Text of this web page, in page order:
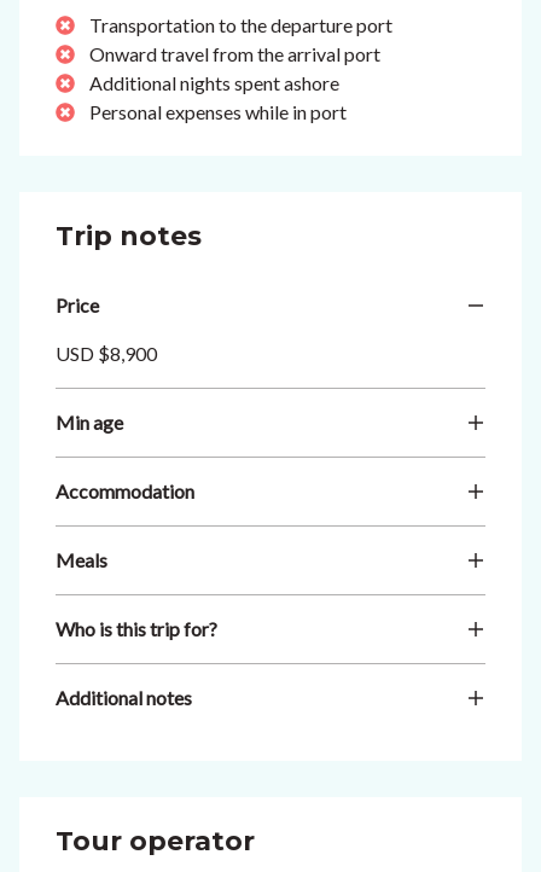
Transportation to the departure port
Onward travel from the arrival port
Additional nights spent ashore
Personal expenses while in port
Trip notes
Price
USD $8,900
Min age
Accommodation
Meals
Who is this trip for?
Additional notes
Tour operator